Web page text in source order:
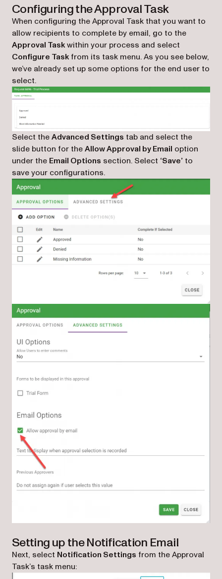
Configuring the Approval Task
When configuring the Approval Task that you want to
allow recipients to complete by email, go to the
Approval Taskwithin your process and select
Configure Taskfrom its task menu. As you see below,
we’ve already set up some options for the end user to
select.
Select theAdvanced Settings tab and select the
slide button for theAllow Approval by Email option
under the Email Options section. Select ‘Save’ to
save your configurations.
Setting up the Notification Email
Next, select Notification Settings from the Approval
Task’s task menu: